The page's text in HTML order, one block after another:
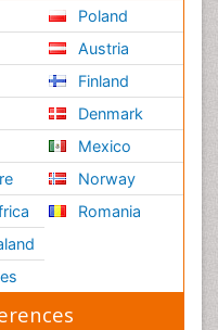
Poland
Austria
Finland
Denmark
Mexico
Norway
Romania